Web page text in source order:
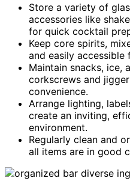
Store a variety of
accessories like
for quick cocktail
Keep core spirits,
and easily
Maintain snacks, ice,
corkscrews and
convenience.
Arrange lighting,
create an inviting,
environment.
Regularly clean and
all items are in good